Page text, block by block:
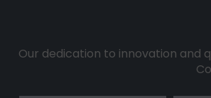
Our dedication to innovation and